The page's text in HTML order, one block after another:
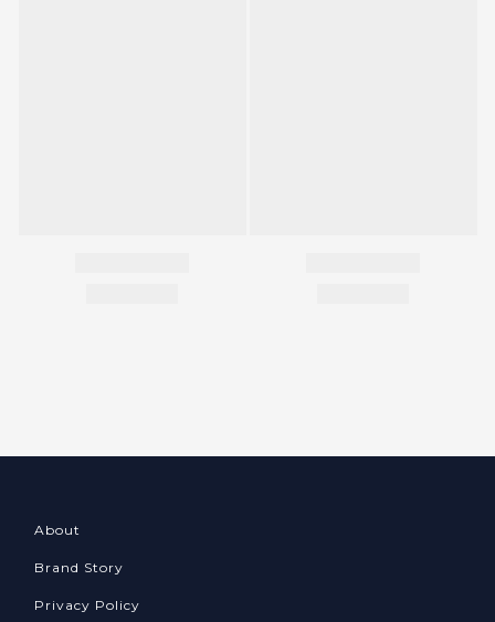
About
Brand Story
Privacy Policy